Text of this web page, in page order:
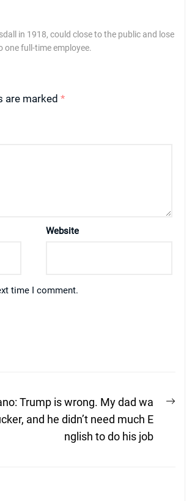
in 1918, could close to the public and lose
one full-time employee.
are marked *
Website
time I comment.
Next
Trump is wrong. My dad wa
and he didn’t need much E
nglish to do his job